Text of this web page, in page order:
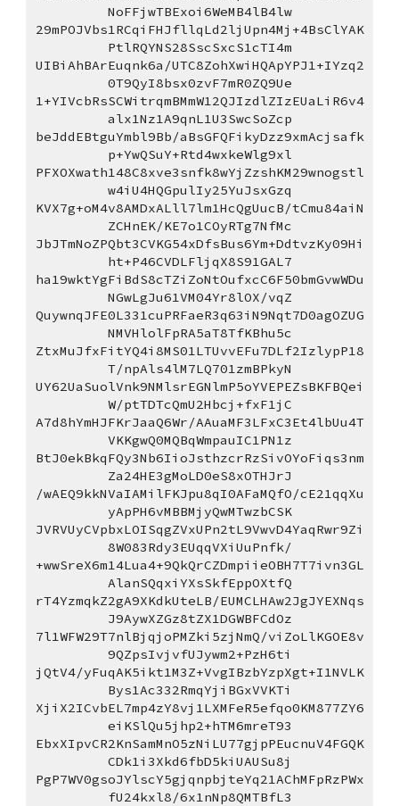
NoFFjwTBExoi6WeMB4lB4lw
29mPOJVbs1RCqiFHJfllqLd2ljUpn4Mj+4BsClYAK
PtlRQYNS28SscSxcS1cTI4m
UIBiAhBArEuqnk6a/UTC8ZohXwiHQApYPJ1+IYzq2
0T9QyI8bsx0zvF7mR0ZQ9Ue
1+YIVcbRsSCWitrqmBMmW12QJIzdlZIzEUaLiR6v4
alx1Nz1A9qnL1U3SwcSoZcp
beJddEBtguYmbl9Bb/aBsGFQFikyDzz9xmAcjsafk
p+YwQSuY+Rtd4wxkeWlg9xl
PFXOXwath148C8xve3snfk8wYjZzshKM29wnogstl
w4iU4HQGpulIy25YuJsxGzq
KVX7g+oM4v8AMDxALll7lm1HcQgUucB/tCmu84aiN
ZCHnEK/KE7o1COyRTg7NfMc
JbJTmNoZPQbt3CVKG54xDfsBus6Ym+DdtvzKy09Hi
ht+P46CVDLFljqX8S91GAL7
ha19wktYgFiBdS8cTZiZoNtOufxcC6F50bmGvwWDu
NGwLgJu61VM04Yr8lOX/vqZ
QuywnqJFE0L331cuPRFaeR3q63iN9Nqt7D0agOZUG
NMVHlolFpRA5aT8TfKBhu5c
ZtxMuJfxFitYQ4i8MS01LTUvvEFu7DLf2IzlypP18
T/npAls4lM7LQ701zmBPkyN
UY62UaSuolVnk9NMlsrEGNlmP5oYVEPEZsBKFBQei
W/ptTDTcQmU2Hbcj+fxF1jC
A7d8hYmHJFKrJaaQ6Wr/AAuaMF3LFxC3Et4lbUu4T
VKKgwQ0MQBqWmpauIC1PN1z
BtJ0ekBkqFQy3Nb6IioJsthzcrRzSivOYoFiqs3nm
Za24HE3gMoLD0eS8xOTHJrJ
/wAEQ9kkNVaIAMilFKJpu8qI0AFaMQfO/cE21qqXu
yApPH6vMBBMjyQwMTwzbCSK
JVRVUyCVpbxLOISqgZVxUPn2tL9VwvD4YaqRwr9Zi
8W083Rdy3EUqqVXiUuPnfk/
+wwSreX6m14Lua4+9QkQrCZDmpiieOBH7T7ivn3GL
AlanSQqxiYXsSkfEppOXtfQ
rT4YzmqkZ2gA9XKdkUteLB/EUMCLHAw2JgJYEXNqs
J9AywXZGz8tZX1DGWBFCdOz
7l1WFW29T7nlBjqjoPMZki5zjNmQ/viZoLlKGOE8v
9QZpsIvjvfUJywm2+PzH6ti
jQtV4/yFuqAK5ikt1M3Z+VvgIBzbYzpXgt+I1NVLK
Bys1Ac332RmqYjiBGxVVKTi
XjiX2ICvbEL7mp4zY8vj1LXMFeR5efqo0KM877ZY6
eiKSlQu5jhp2+hTM6mreT93
EbxXIpvCR2KnSamMnO5zNiLU77gjpPEucnuV4FGQK
CDk1i3Xkd6fbD5kiUAUSu8j
PgP7WV0gsoJYlscY5gjqnpbjteYq21AChMFpRzPWx
fU24kxl8/6x1nNp8QMTBfL3